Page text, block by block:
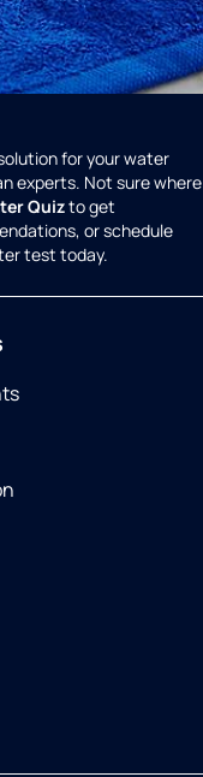
for your water
experts. Not sure where
Quizto get
or schedule
test today.